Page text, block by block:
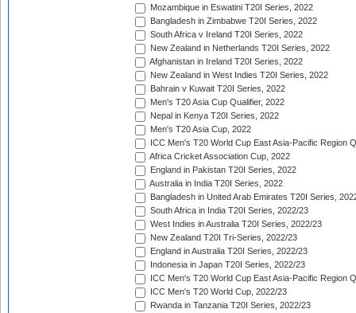
Mozambique in Eswatini T20I Series, 2022
Bangladesh in Zimbabwe T20I Series, 2022
South Africa v Ireland T20I Series, 2022
New Zealand in Netherlands T20I Series, 2022
Afghanistan in Ireland T20I Series, 2022
New Zealand in West Indies T20I Series, 2022
Bahrain v Kuwait T20I Series, 2022
Men's T20 Asia Cup Qualifier, 2022
Nepal in Kenya T20I Series, 2022
Men's T20 Asia Cup, 2022
ICC Men's T20 World Cup East Asia-Pacific Region
Africa Cricket Association Cup, 2022
England in Pakistan T20I Series, 2022
Australia in India T20I Series, 2022
Bangladesh in United Arab Emirates T20I Series,
South Africa in India T20I Series, 2022/23
West Indies in Australia T20I Series, 2022/23
New Zealand T20I Tri-Series, 2022/23
England in Australia T20I Series, 2022/23
Indonesia in Japan T20I Series, 2022/23
ICC Men's T20 World Cup East Asia-Pacific Region
ICC Men's T20 World Cup, 2022/23
Rwanda in Tanzania T20I Series, 2022/23